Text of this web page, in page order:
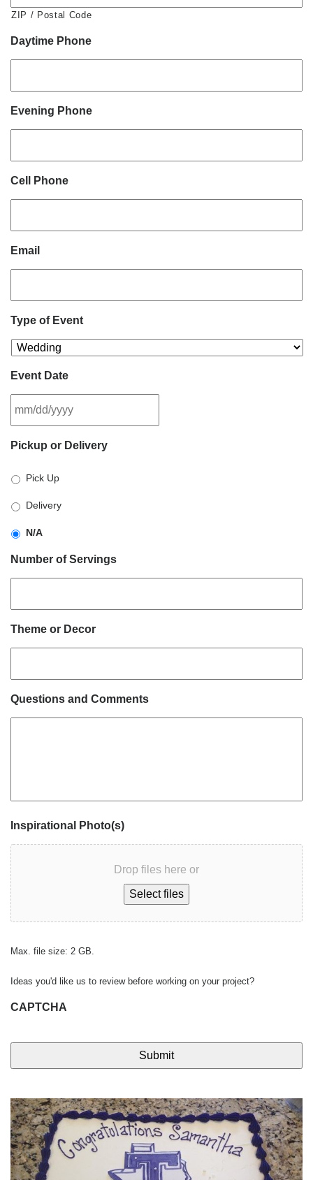
ZIP / Postal Code
Daytime Phone
Evening Phone
Cell Phone
Email
Type of Event
Event Date
slash
slash
YYYY
Pickup or Delivery
Pick Up
Delivery
N/A
Number of Servings
Theme or Decor
Questions and Comments
Inspirational Photo(s)
Drop files here or
Select files
Max. file size: 2 GB.
Ideas you'd like us to review before working on your project?
CAPTCHA